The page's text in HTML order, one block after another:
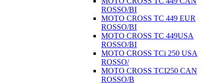
ROSSO/BI
MOTO CROSS TC 449 EUR
ROSSO/BI
MOTO CROSS TC 449USA
ROSSO/BI
MOTO CROSS TCi 250 USA
ROSSO/
MOTO CROSS TCI250 CAN
ROSSO/B